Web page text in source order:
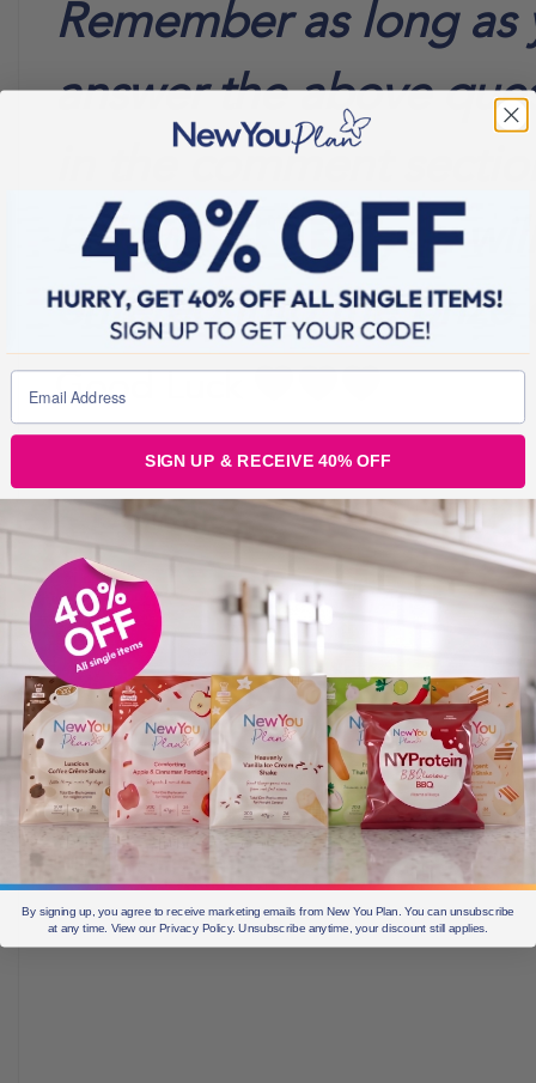
Remember as long as
answer the above
in the comment
below
you
entered into the prize
Good Luck
SIGN UP & RECEIVE 40% OFF
By signing up, you agree to receive marketing emails from New You Plan. You can unsubscribe
at any time. View our Privacy Policy. Unsubscribe anytime, your discount still applies.